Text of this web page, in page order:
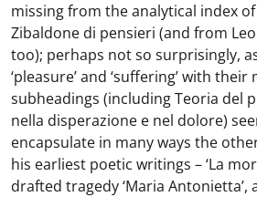
missing from the analytical index of
Zibaldone di pensieri (and from
too); perhaps not so surprisingly,
‘pleasure’ and ‘suffering’ with
subheadings (including Teoria del
nella disperazione e nel dolore)
encapsulate in many ways the
his earliest poetic writings – ‘La
drafted tragedy ‘Maria Antonietta’,